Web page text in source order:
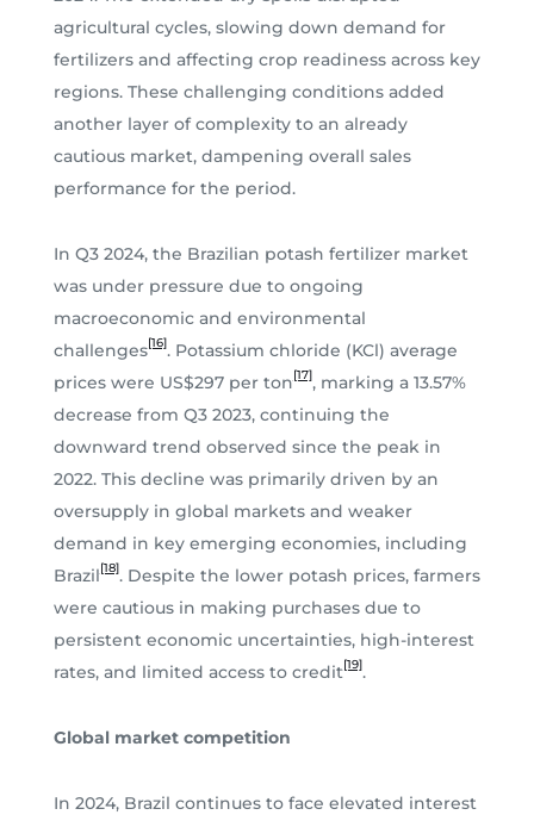
agricultural cycles, slowing down demand for
fertilizers and affecting crop readiness across key
regions. These challenging conditions added
another layer of complexity to an already
cautious market, dampening overall sales
performance for the period.
In Q3 2024, the Brazilian potash fertilizer market
was under pressure due to ongoing
macroeconomic and environmental
challenges[16]. Potassium chloride (KCl) average
prices were US$297 per ton[17], marking a 13.57%
decrease from Q3 2023, continuing the
downward trend observed since the peak in
2022. This decline was primarily driven by an
oversupply in global markets and weaker
demand in key emerging economies, including
Brazil[18]. Despite the lower potash prices, farmers
were cautious in making purchases due to
persistent economic uncertainties, high-interest
rates, and limited access to credit[19].
Global market competition
In 2024, Brazil continues to face elevated interest